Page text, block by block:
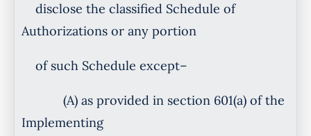
disclose the classified Schedule of
Authorizations or any portion
of such Schedule except–
(A) as provided in section 601(a) of the
Implementing